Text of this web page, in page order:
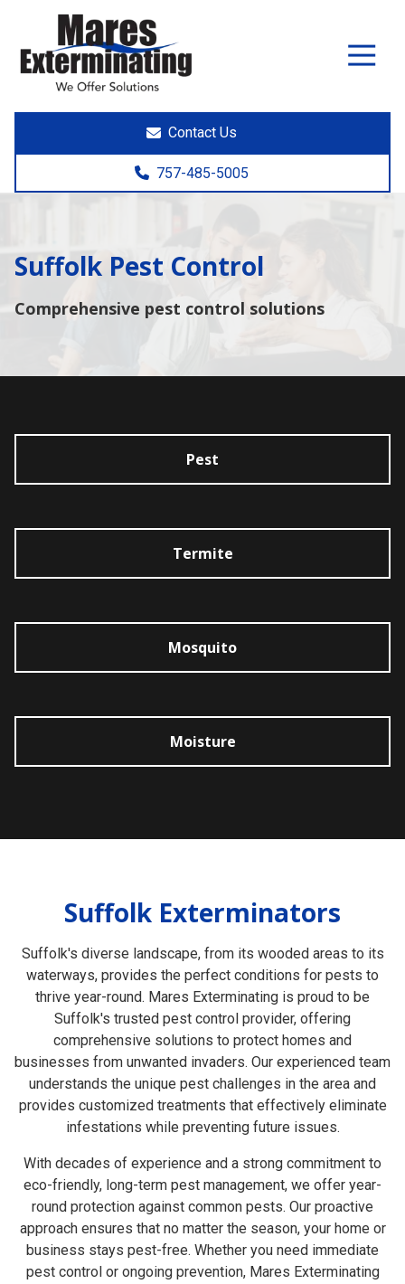
7574855005
Mares
Exterminating
891
Yorktown
VA
Varied
Contact Us
757-485-5005
Suffolk Pest Control
Comprehensive pest control solutions
Pest
Termite
Mosquito
Moisture
Suffolk Exterminators
Suffolk's diverse landscape, from its wooded areas to its
waterways, provides the perfect conditions for pests to
thrive year-round. Mares Exterminating is proud to be
Suffolk's trusted pest control provider, offering
comprehensive solutions to protect homes and
businesses from unwanted invaders. Our experienced team
understands the unique pest challenges in the area and
provides customized treatments that effectively eliminate
infestations while preventing future issues.
With decades of experience and a strong commitment to
eco-friendly, long-term pest management, we offer year-
round protection against common pests. Our proactive
approach ensures that no matter the season, your home or
business stays pest-free. Whether you need immediate
pest control or ongoing prevention, Mares Exterminating